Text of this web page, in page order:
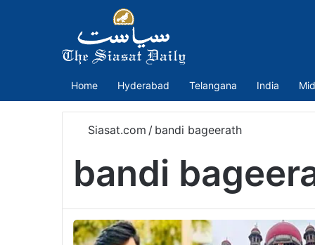
Home Hyderabad Telangana India
Siasat.com / bandi bageerath
bandi